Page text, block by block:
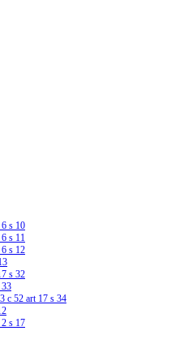
s 10
s 11
s 12
s 32
33
c 52 art 17 s 34
s 17